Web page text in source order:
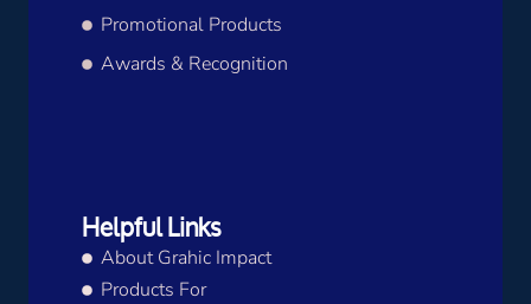
Promotional Products
Awards & Recognition
Helpful Links
About Grahic Impact
Products For